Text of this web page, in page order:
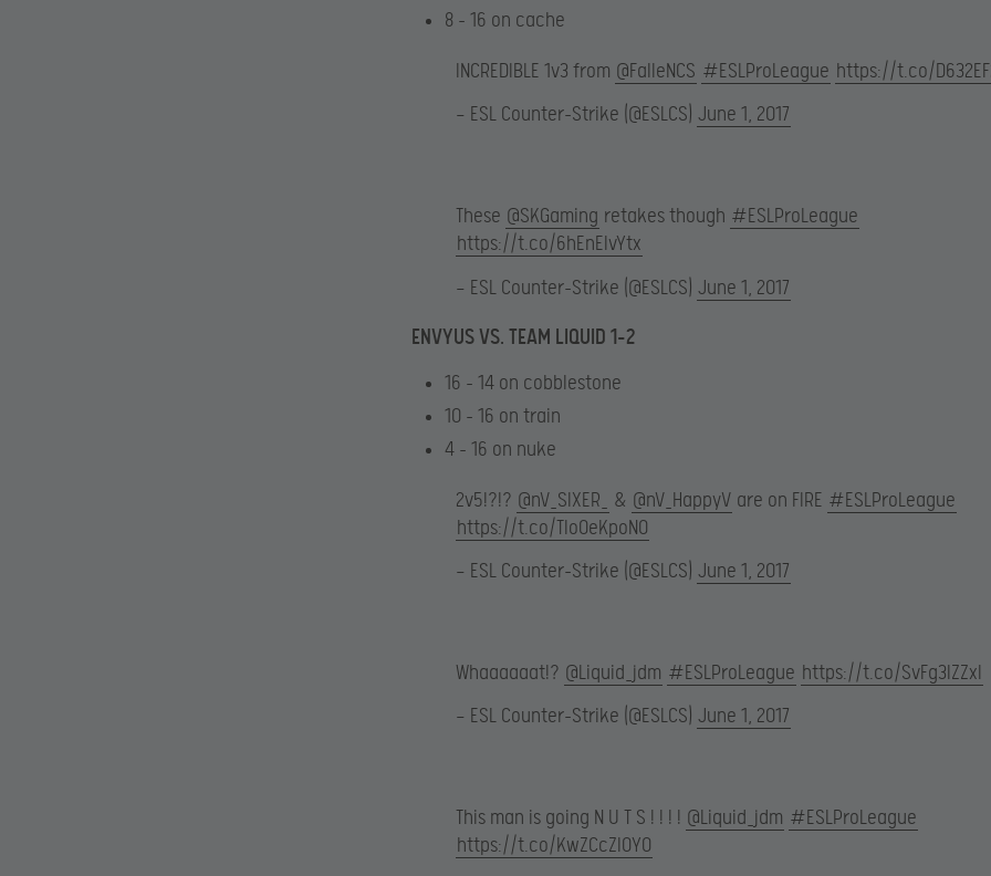
8 – 16 on cache
INCREDIBLE 1v3 from @FalleNCS #ESLProLeague https://t.co/
— ESL Counter-Strike (@ESLCS) June 1, 2017
These @SKGaming retakes though #ESLProLeague
https://t.co/6hEnElvYtx
— ESL Counter-Strike (@ESLCS) June 1, 2017
ENVYUS VS. TEAM LIQUID 1-2
16 – 14 on cobblestone
10 – 16 on train
4 – 16 on nuke
2v5!?!? @nV_SIXER_ & @nV_HappyV are on FIRE #ESLProLeague
https://t.co/TIo0eKpoNO
— ESL Counter-Strike (@ESLCS) June 1, 2017
Whaaaaaat!? @Liquid_jdm #ESLProLeague https://t.co/SvFg3lZZxI
— ESL Counter-Strike (@ESLCS) June 1, 2017
This man is going N U T S ! ! ! ! @Liquid_jdm #ESLProLeague
https://t.co/KwZCcZIOY0